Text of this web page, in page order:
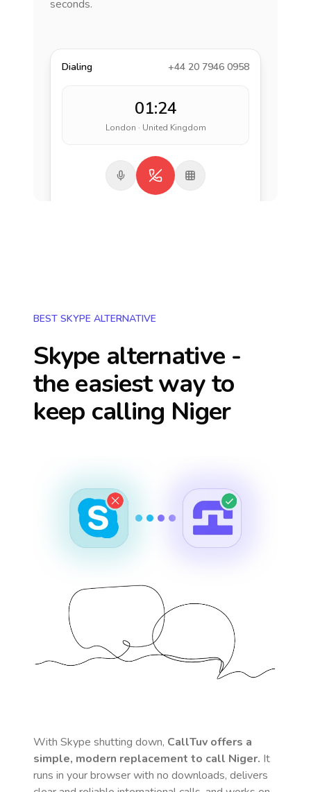
seconds.
Dialing +44 20 7946 0958
01:24
London · United Kingdom
BEST SKYPE ALTERNATIVE
Skype alternative -
the easiest way to
keep calling Niger
With Skype shutting down, CallTuv offers a
simple, modern replacement to call Niger. It
runs in your browser with no downloads, delivers